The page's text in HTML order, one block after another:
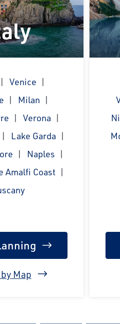
Venice
Milan
Verona
Lake Garda
Naples
Amalfi Coast
Map